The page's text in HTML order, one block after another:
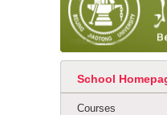
School
Courses